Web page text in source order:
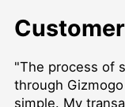
"The process of
through
simple. My